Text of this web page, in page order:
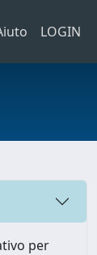
LOGIN
per